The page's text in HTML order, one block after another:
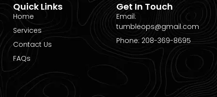
Quick Links
Home
Services
Contact Us
FAQs
Get In Touch
Email:
tumbleops@gmail.com
Phone: 208-369-8695